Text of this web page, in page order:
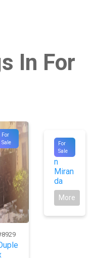
In For
For
Sale
For
Sale
#9725
Jaso
n
Miran
da
More